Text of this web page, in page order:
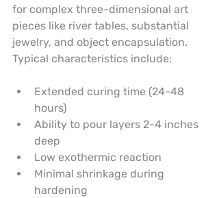
for complex three-dimensional art
pieces like river tables, substantial
jewelry, and object encapsulation.
Typical characteristics include:
Extended curing time (24-48
hours)
Ability to pour layers 2-4 inches
deep
Low exothermic reaction
Minimal shrinkage during
hardening